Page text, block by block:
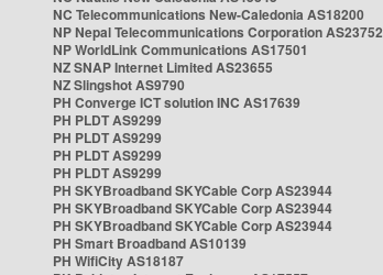
NC Telecommunications New-Caledonia AS18200
NP Nepal Telecommunications Corporation AS23752
NP WorldLink Communications AS17501
NZ SNAP Internet Limited AS23655
NZ Slingshot AS9790
PH Converge ICT solution INC AS17639
PH PLDT AS9299
PH PLDT AS9299
PH PLDT AS9299
PH PLDT AS9299
PH SKYBroadband SKYCable Corp AS23944
PH SKYBroadband SKYCable Corp AS23944
PH SKYBroadband SKYCable Corp AS23944
PH Smart Broadband AS10139
PH WifiCity AS18187